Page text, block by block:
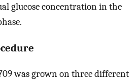
glucose concentration in the
was grown on three different